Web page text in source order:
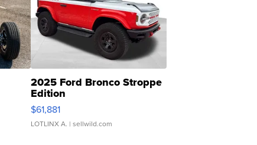
2025 Ford Bronco Stroppe
Edition
$61,881
LOTLINX A. | sellwild.com